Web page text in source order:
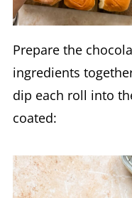
Prepare the
ingredients
dip each roll into
coated: